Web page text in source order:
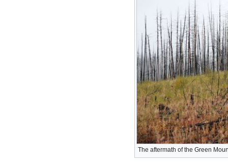
The aftermath of the Green